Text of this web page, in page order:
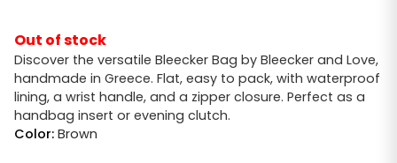
Out of stock
Discover the versatile Bleecker Bag by Bleecker and Love,
handmade in Greece. Flat, easy to pack, with waterproof
lining, a wrist handle, and a zipper closure. Perfect as a
handbag insert or evening clutch.
Color: Brown